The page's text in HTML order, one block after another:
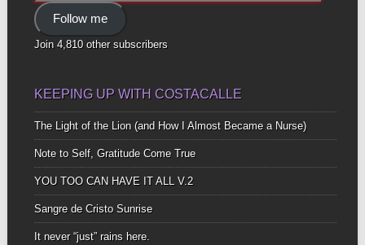
Address
Follow me
Join 4,810 other subscribers
KEEPING UP WITH COSTACALLE
The Light of the Lion (and How I Almost Became a Nurse)
Note to Self, Gratitude Come True
YOU TOO CAN HAVE IT ALL V.2
Sangre de Cristo Sunrise
It never “just” rains here.